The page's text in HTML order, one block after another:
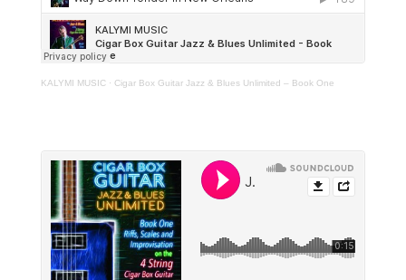
KALYMI MUSIC· Cigar Box Guitar Jazz & Blues Unlimited – Book One